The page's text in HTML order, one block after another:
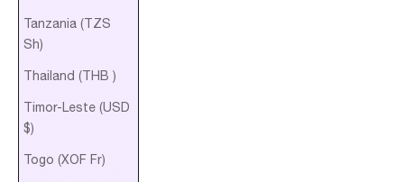
Tanzania (TZS
Sh)
Thailand (THB ฿)
Timor-Leste (USD
$)
Togo (XOF Fr)